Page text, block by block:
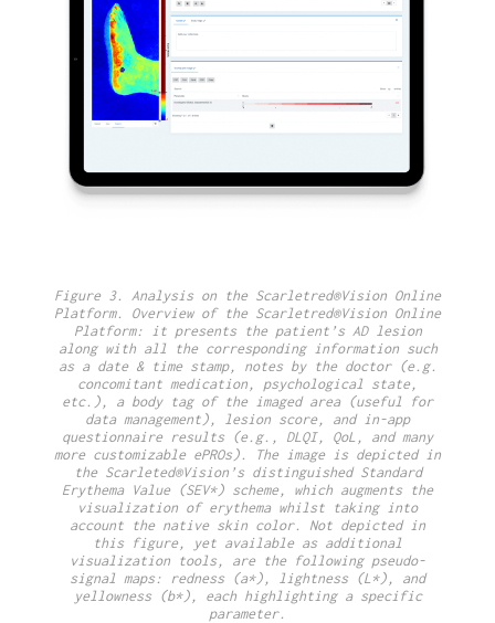
Figure 3. Analysis on the Scarletred®Vision Online
Platform. Overview of the Scarletred®Vision Online
Platform: it presents the patient’s AD lesion
along with all the corresponding information such
as a date & time stamp, notes by the doctor (e.g.
concomitant medication, psychological state,
etc.), a body tag of the imaged area (useful for
data management), lesion score, and in-app
questionnaire results (e.g., DLQI, QoL, and many
more customizable ePROs). The image is depicted in
the Scarleted®Vision’s distinguished Standard
Erythema Value (SEV*) scheme, which augments the
visualization of erythema whilst taking into
account the native skin color. Not depicted in
this figure, yet available as additional
visualization tools, are the following pseudo-
signal maps: redness (a*), lightness (L*), and
yellowness (b*), each highlighting a specific
parameter.